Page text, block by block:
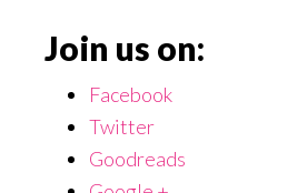
Join us on:
Facebook
Twitter
Goodreads